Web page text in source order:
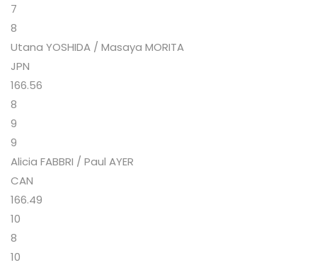
7
8
Utana YOSHIDA / Masaya MORITA
JPN
166.56
8
9
9
Alicia FABBRI / Paul AYER
CAN
166.49
10
8
10